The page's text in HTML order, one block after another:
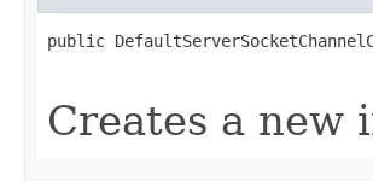
public
Creates a new